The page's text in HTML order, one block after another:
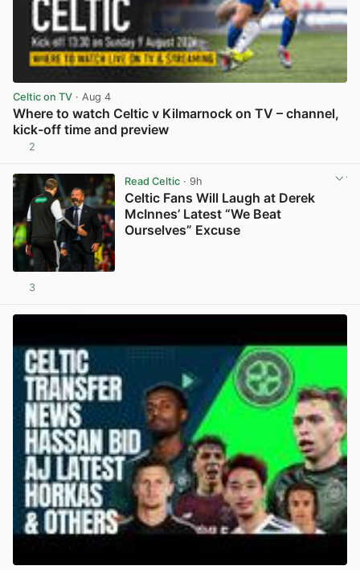
Celtic on TV · Aug 4
Where to watch Celtic v Kilmarnock on TV – channel,
kick-off time and preview
2
Read Celtic· 9h
Celtic Fans Will Laugh at Derek
McInnes’ Latest “We Beat
Ourselves” Excuse
3